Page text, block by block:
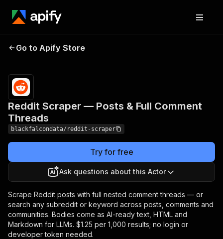
Reddit Scraper — Posts
Go to Apify Store
Reddit Scraper — Posts & Full Comment
Threads
blackfalcondata/reddit-scraper
Try for free
Ask questions about this Actor
Scrape Reddit posts with full nested comment threads — or
search any subreddit or keyword across posts, comments and
communities. Bodies come as AI-ready text, HTML and
Markdown for LLMs. $1.25 per 1,000 results; no login or
developer token needed.